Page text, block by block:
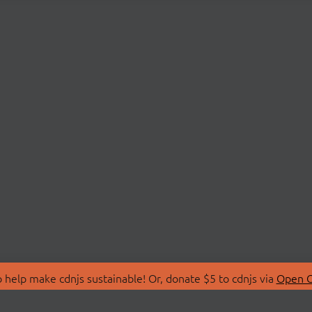
make cdnjs sustainable! Or, donate $5 to cdnjs via Open